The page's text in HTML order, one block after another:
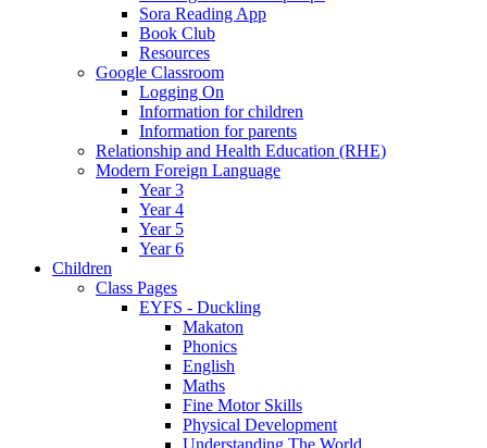
Sora Reading App
Book Club
Resources
Google Classroom
Logging On
Information for children
Information for parents
Relationship and Health Education (RHE)
Modern Foreign Language
Year 3
Year 4
Year 5
Year 6
Children
Class Pages
EYFS - Duckling
Makaton
Phonics
English
Maths
Fine Motor Skills
Physical Development
Understanding The World